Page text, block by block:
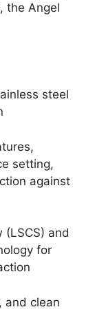
the Angel
steel
setting,
against
and
for
and clean